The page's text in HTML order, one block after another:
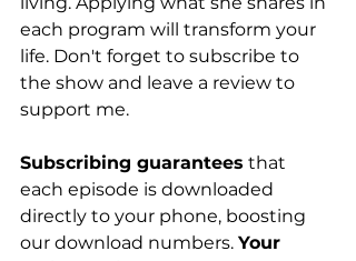
each program will transform your
life. Don't forget to subscribe to
the show and leave a review to
support me.
Subscribing guarantees that
each episode is downloaded
directly to your phone, boosting
our download numbers. Your